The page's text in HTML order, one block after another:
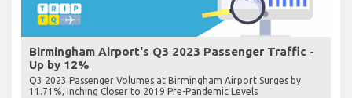
Birmingham Airport's Q3 2023 Passenger Traffic -
Up by 12%
Q3 2023 Passenger Volumes at Birmingham Airport Surges by
11.71%, Inching Closer to 2019 Pre-Pandemic Levels